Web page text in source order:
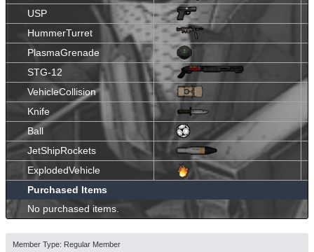
USP
HummerTurret
PlasmaGrenade
STG-12
VehicleCollision
Knife
Ball
JetShipRockets
ExplodedVehicle
Purchased Items
No purchased items.
Member Type: Regular Member